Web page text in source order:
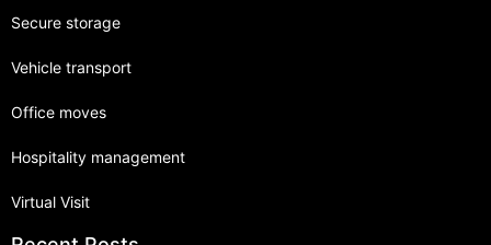
Secure storage
Vehicle transport
Office moves
Hospitality management
Virtual Visit